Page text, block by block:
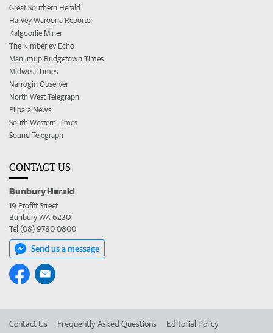
Great Southern Herald
Harvey Waroona Reporter
Kalgoorlie Miner
The Kimberley Echo
Manjimup Bridgetown Times
Midwest Times
Narrogin Observer
North West Telegraph
Pilbara News
South Western Times
Sound Telegraph
CONTACT US
Bunbury Herald
19 Proffit Street
Bunbury WA 6230
Tel (08) 9780 0800
Send us a message
Contact Us Frequently Asked Questions Editorial Policy